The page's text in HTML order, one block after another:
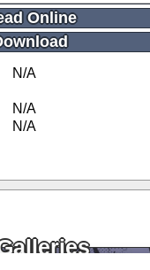
Online
N/A
N/A
N/A